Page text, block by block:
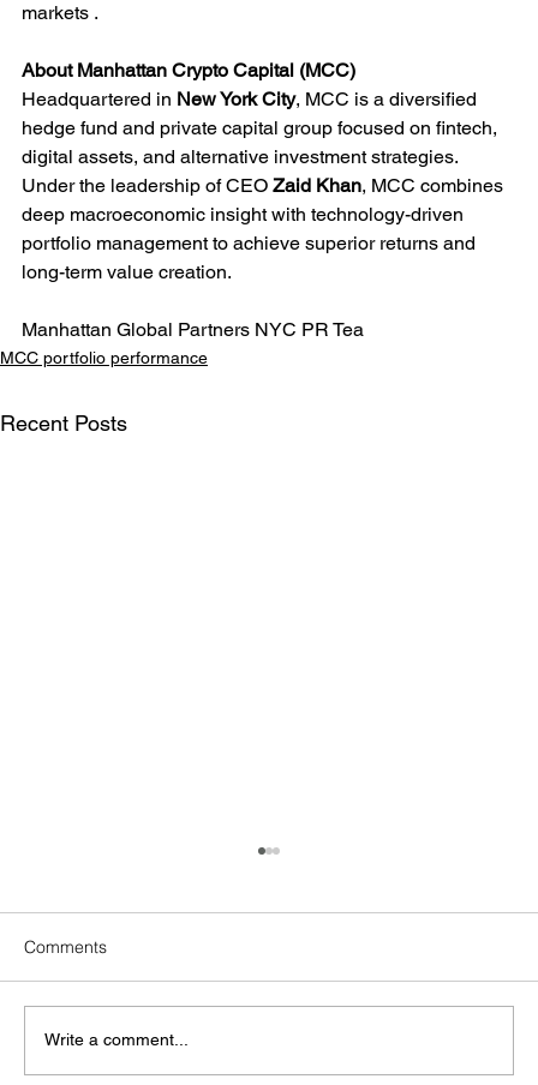
markets .
About Manhattan Crypto Capital (MCC)
Headquartered in New York City, MCC is a diversified
hedge fund and private capital group focused on fintech,
digital assets, and alternative investment strategies.
Under the leadership of CEO Zaid Khan, MCC combines
deep macroeconomic insight with technology-driven
portfolio management to achieve superior returns and
long-term value creation.
Manhattan Global Partners NYC PR Tea
MCC portfolio performance
Recent Posts
Comments
Write a comment...